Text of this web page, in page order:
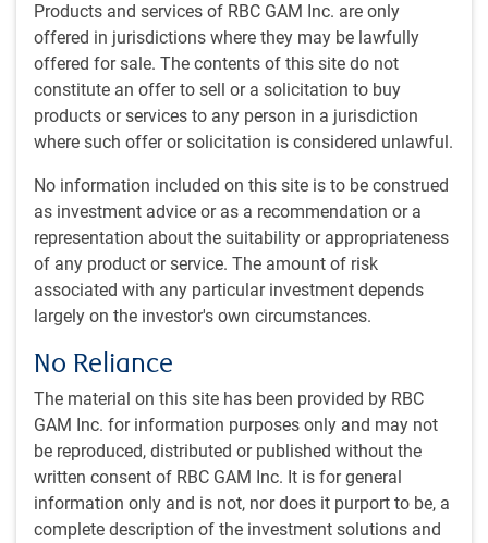
Products and services of RBC GAM Inc. are only
offered in jurisdictions where they may be lawfully
offered for sale. The contents of this site do not
constitute an offer to sell or a solicitation to buy
products or services to any person in a jurisdiction
where such offer or solicitation is considered unlawful.
No information included on this site is to be construed
as investment advice or as a recommendation or a
representation about the suitability or appropriateness
of any product or service. The amount of risk
associated with any particular investment depends
largely on the investor's own circumstances.
No Reliance
The material on this site has been provided by RBC
GAM Inc. for information purposes only and may not
be reproduced, distributed or published without the
written consent of RBC GAM Inc. It is for general
information only and is not, nor does it purport to be, a
complete description of the investment solutions and
Emphasis on identifying companies creating long-term
value through quality growth opportunities.
Fundamental research presents risk/reward outlook for
stocks, guiding conviction, and positioning.
Defines small cap companies as those where the
market value of free floating shares.
The team integrates material ESG factors into its
investment decisions.
Experienced team of sector specialists led by two
portfolio managers.
Investment Philosophy & Style
The PH&N Canadian Equity team’s investment
philosophy is centered on their belief that the best long-
term returns come from the stocks of companies who
create value for shareholders through long-term growth
when bought at reasonable prices.
Research-intensive, bottom-up investment process.